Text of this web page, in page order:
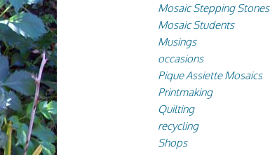
Mosaic Stepping Stones
Mosaic Students
Musings
occasions
Pique Assiette Mosaics
Printmaking
Quilting
recycling
Shops